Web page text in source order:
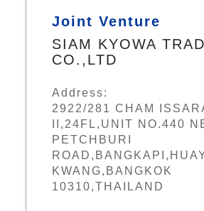
Joint Venture
SIAM KYOWA
CO.,LTD
Address:
2922/281 CHAM
II,24FL,UNIT NO.440
PETCHBURI
KWANG,BANGKOK
10310,THAILAND